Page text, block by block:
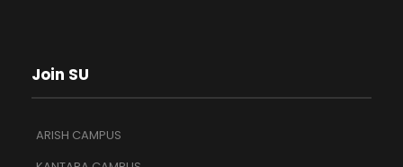
Join SU
ARISH CAMPUS